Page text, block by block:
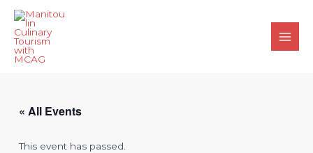
Skip
content
Main
« All Events
This event has passed.